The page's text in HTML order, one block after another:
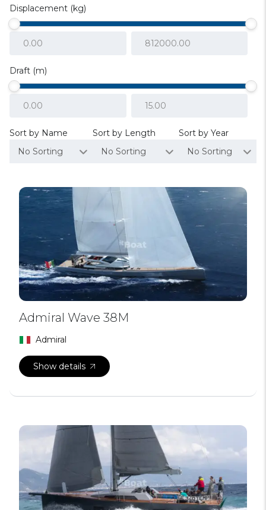
Displacement (kg)
Draft (m)
Sort by Name
No Sorting
Sort by Length
No Sorting
Sort by Year
No Sorting
Admiral Wave 38M
Admiral
Show details